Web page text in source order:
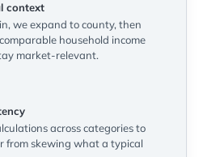
context
we expand to county, then
household income
market-relevant.
across categories to
from skewing what a typical